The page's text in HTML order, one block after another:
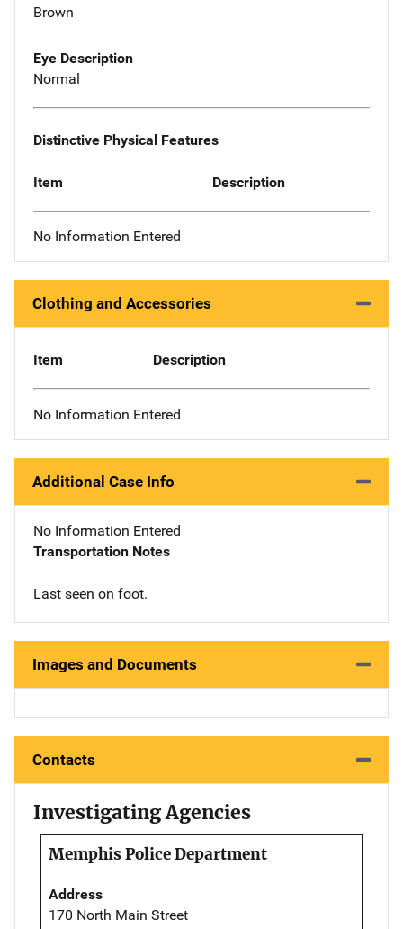
Brown
Eye Description
Normal
Distinctive Physical Features
Item Description
No Information Entered
Clothing and Accessories
Item Description
No Information Entered
Additional Case Info
No Information Entered
Transportation Notes
Last seen on foot.
Images and Documents
Contacts
Investigating Agencies
Memphis Police Department
Address
170 North Main Street